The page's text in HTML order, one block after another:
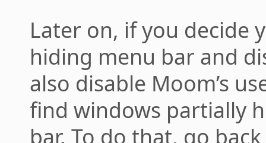
Later on, if you decide
hiding menu bar and
also disable Moom’s
find windows partially
bar. To do that, go